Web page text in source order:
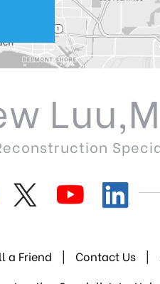
a Friend | Contact Us |